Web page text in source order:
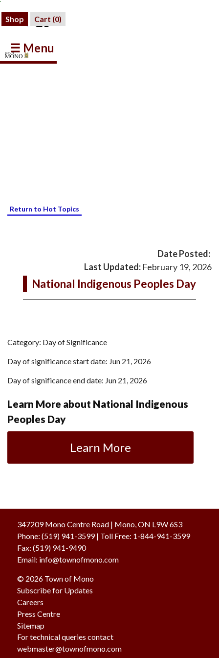
Shop Cart (0)
☰ Menu
Return to Hot Topics
Date Posted:
February 19, 2026
Last Updated:
National Indigenous Peoples Day
Category: Day of Significance
Day of significance start date: Jun 21, 2026
Day of significance end date: Jun 21, 2026
Learn More about National Indigenous
Peoples Day
Learn More
347209 Mono Centre Road | Mono, ON L9W 6S3
Phone: (519) 941-3599| Toll Free: 1-844-941-3599
Fax: (519) 941-9490
Email: info@townofmono.com
© 2026 Town of Mono
Subscribe for Updates
Careers
Press Centre
Sitemap
For technical queries contact
webmaster@townofmono.com